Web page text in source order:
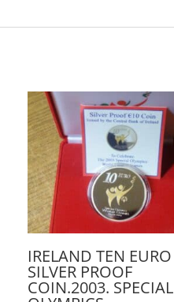
IRELAND TEN EURO
SILVER PROOF
COIN.2003. SPECIAL